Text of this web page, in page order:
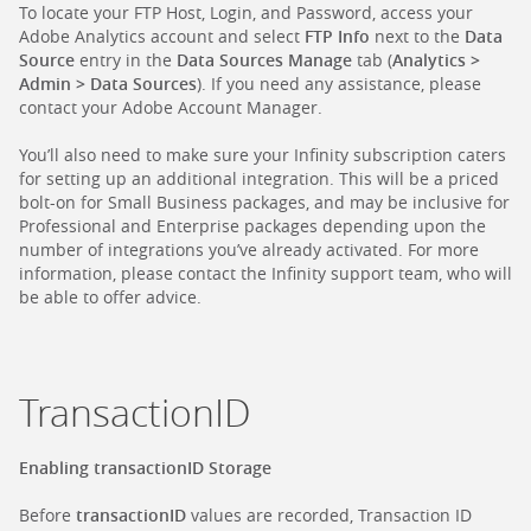
To locate your FTP Host, Login, and Password, access your
Adobe Analytics account and select FTP Info next to the Data
Source entry in the Data Sources Manage tab (Analytics >
Admin > Data Sources). If you need any assistance, please
contact your Adobe Account Manager.
You’ll also need to make sure your Infinity subscription caters
for setting up an additional integration. This will be a priced
bolt-on for Small Business packages, and may be inclusive for
Professional and Enterprise packages depending upon the
number of integrations you’ve already activated. For more
information, please contact the Infinity support team, who will
be able to offer advice.
TransactionID
Enabling transactionID Storage
Before transactionID values are recorded, Transaction ID